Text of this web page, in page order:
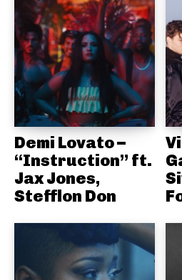
Demi Lovato –
“Instruction” ft.
Jax Jones,
Stefflon Don